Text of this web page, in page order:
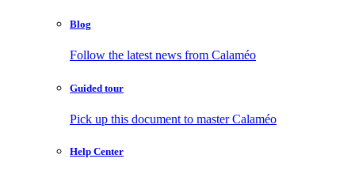
Blog
Follow the latest news from Calaméo
Guided tour
Pick up this document to master Calaméo
Help Center